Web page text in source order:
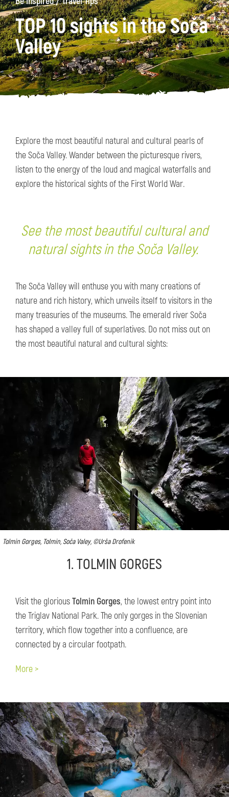
TOP 10 sights in the Soča
Valley
Explore the most beautiful natural and cultural pearls of
the Soča Valley. Wander between the picturesque rivers,
listen to the energy of the loud and magical waterfalls and
explore the historical sights of the First World War.
See the most beautiful cultural and
natural sights in the Soča Valley.
The Soča Valley will enthuse you with many creations of
nature and rich history, which unveils itself to visitors in the
many treasuries of the museums. The emerald river Soča
has shaped a valley full of superlatives. Do not miss out on
the most beautiful natural and cultural sights:
Tolmin Gorges, Tolmin, Soča Valey, ©Urša Drofenik
1. TOLMIN GORGES
​Visit the gloriousTolmin Gorges, the lowest entry point into
the Triglav National Park. The only gorges in the Slovenian
territory, which flow together into a confluence, are
connected by a circular footpath.
More >